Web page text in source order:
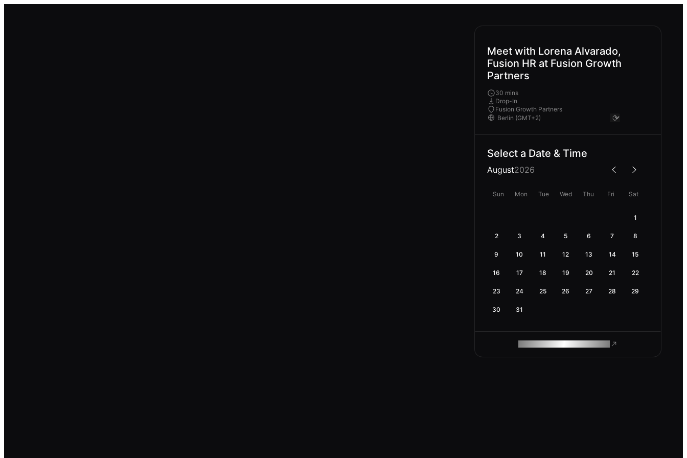
Meet with Lorena Alvarado,
Fusion HR at Fusion Growth
Partners
30 mins
Drop-In
Fusion Growth Partners
Select a Date & Time
August2026
Sun Mon Tue Wed Thu Fri Sat
1
2 3 4 5 6 7 8
9 10 11 12 13 14 15
16 17 18 19 20 21 22
23 24 25 26 27 28 29
30 31